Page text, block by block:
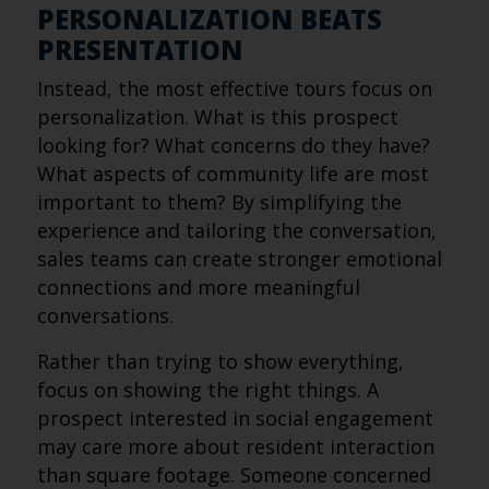
PERSONALIZATION BEATS
PRESENTATION
Instead, the most effective tours focus on
personalization. What is this prospect
looking for? What concerns do they have?
What aspects of community life are most
important to them? By simplifying the
experience and tailoring the conversation,
sales teams can create stronger emotional
connections and more meaningful
conversations.
Rather than trying to show everything,
focus on showing the right things. A
prospect interested in social engagement
may care more about resident interaction
than square footage. Someone concerned